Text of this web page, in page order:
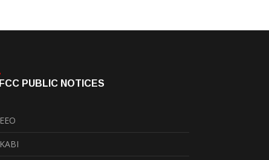
FCC PUBLIC NOTICES
EEO
KABI